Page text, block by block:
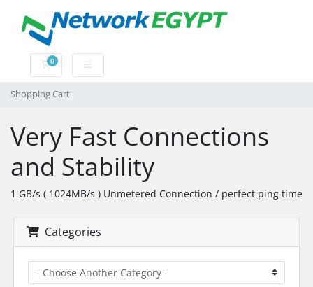
0
Shopping Cart
Shopping Cart
Very Fast Connections
and Stability
1 GB/s ( 1024MB/s ) Unmetered Connection / perfect ping time
Categories